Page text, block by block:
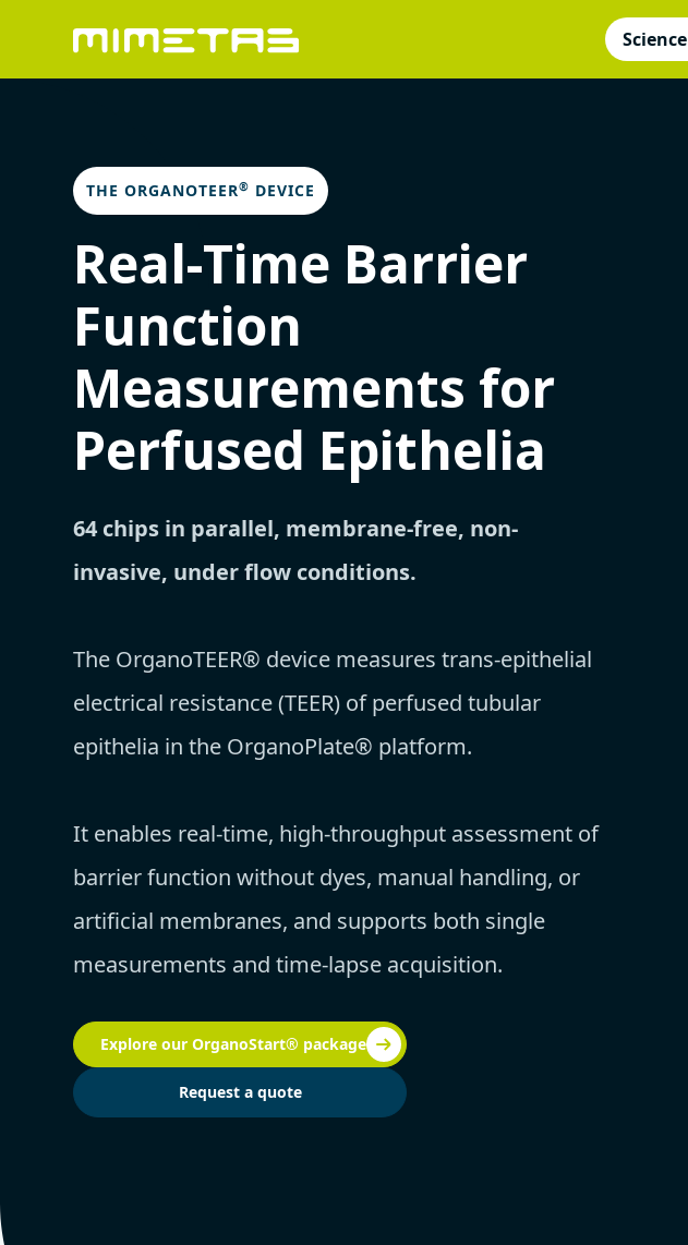
Science
THE ORGANOTEER® DEVICE
Real-Time Barrier
Function
Measurements for
Perfused Epithelia
64 chips in parallel, membrane-free, non-
invasive, under flow conditions.
The OrganoTEER® device measures trans-epithelial
electrical resistance (TEER) of perfused tubular
epithelia in the OrganoPlate® platform.
It enables real-time, high-throughput assessment of
barrier function without dyes, manual handling, or
artificial membranes, and supports both single
measurements and time-lapse acquisition.
Explore our OrganoStart® package
Request a quote